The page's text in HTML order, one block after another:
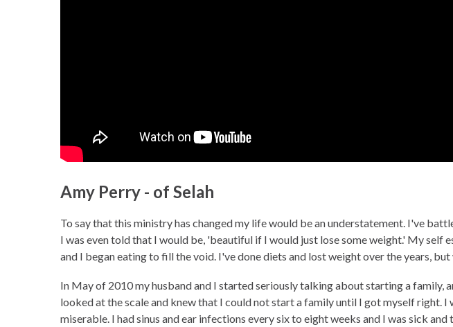
Amy Perry - of Selah
To say that this ministry has changed my life would be an understatement. I've
I was even told that I would be, 'beautiful if I would just lose some weight.' My self
and I began eating to fill the void. I've done diets and lost weight over the years,
In May of 2010 my husband and I started seriously talking about starting a family,
looked at the scale and knew that I could not start a family until I got myself right. I
miserable. I had sinus and ear infections every six to eight weeks and I was sick